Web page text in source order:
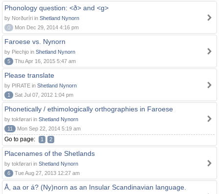
Phonology question: <ð> and <g>
by Norðuríri in Shetland Nynorn
0
Mon Dec 29, 2014 4:16 pm
Faroese vs. Nynorn
by Piechjo in Shetland Nynorn
5
Thu Apr 16, 2015 5:47 am
Please translate
by PIRATE in Shetland Nynorn
1
Sat Jul 07, 2012 1:04 pm
Phonetically / ethimologically orthographies in Faroese
by tokførari in Shetland Nynorn
11
Mon Sep 22, 2014 5:19 am
Go to page: 1 2
Placenames of the Shetlands
by tokførari in Shetland Nynorn
6
Tue Aug 27, 2013 12:27 am
Å, aa or á? (Ny)norn as an Insular Scandinavian language.